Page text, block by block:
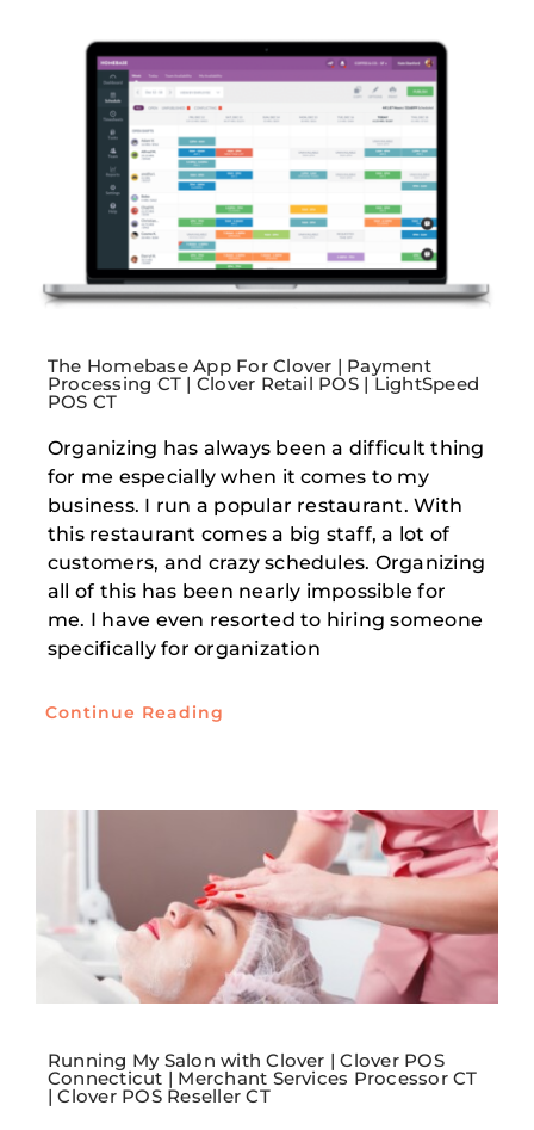
The Homebase App For Clover | Payment
Processing CT | Clover Retail POS | LightSpeed
POS CT
Organizing has always been a difficult thing
for me especially when it comes to my
business. I run a popular restaurant. With
this restaurant comes a big staff, a lot of
customers, and crazy schedules. Organizing
all of this has been nearly impossible for
me. I have even resorted to hiring someone
specifically for organization
Continue Reading
Running My Salon with Clover | Clover POS
Connecticut | Merchant Services Processor CT
| Clover POS Reseller CT